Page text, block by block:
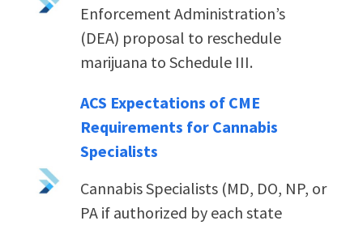
Enforcement Administration’s
(DEA) proposal to reschedule
marijuana to Schedule III.
ACS Expectations of CME
Requirements for Cannabis
Specialists
Cannabis Specialists (MD, DO, NP, or
PA if authorized by each state